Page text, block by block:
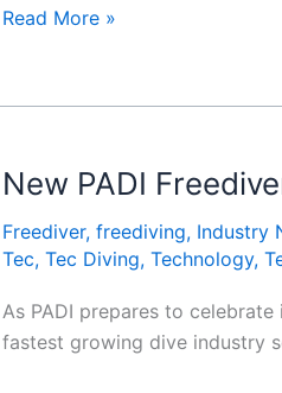
PADI
here!
up
to
the
webinar
learn
more
Read More »
New PADI
Freediver, freediving, Industry
Tec, Tec Diving, Technology,
As PADI prepares to
fastest growing dive industry